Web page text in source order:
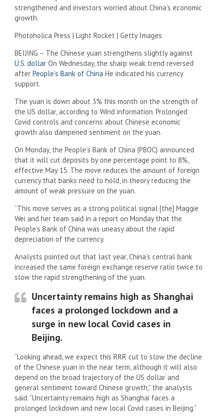
strengthened and investors worried about China’s economic
growth.
Photoholica Press | Light Rocket | Getty Images
BEIJING – The Chinese yuan strengthens slightly against
U.S. dollar On Wednesday, the sharp weak trend reversed
after People’s Bank of China He indicated his currency
support.
The yuan is down about 3% this month on the strength of
the US dollar, according to Wind information. Prolonged
Covid controls and concerns about Chinese economic
growth also dampened sentiment on the yuan.
On Monday, the People’s Bank of China (PBOC) announced
that it will cut deposits by one percentage point to 8%,
effective May 15. The move reduces the amount of foreign
currency that banks need to hold, in theory reducing the
amount of weak pressure on the yuan.
“This move serves as a strong political signal [the] Maggie
Wei and her team said in a report on Monday that the
People’s Bank of China was uneasy about the rapid
depreciation of the currency.
Analysts pointed out that last year, China’s central bank
increased the same foreign exchange reserve ratio twice to
slow the rapid strengthening of the yuan.
Uncertainty remains high as Shanghai
faces a prolonged lockdown and a
surge in new local Covid cases in
Beijing.
“Looking ahead, we expect this RRR cut to slow the decline
of the Chinese yuan in the near term, although it will also
depend on the broad trajectory of the US dollar and
general sentiment toward Chinese growth,” the analysts
said. “Uncertainty remains high as Shanghai faces a
prolonged lockdown and new local Covid cases in Beijing.”